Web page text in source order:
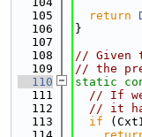
  105
return
  106
}
  107
  108
// Given
  109
// the
  110
static
  111
// If
  112
// it
  113
if